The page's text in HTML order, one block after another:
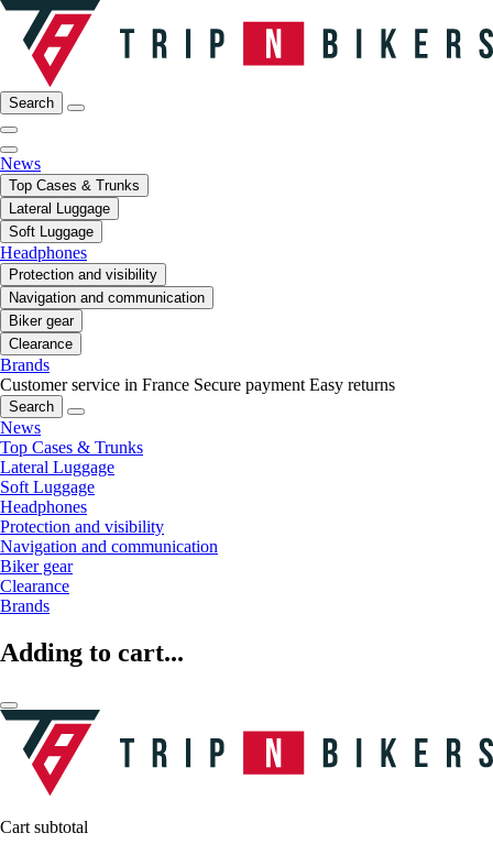
Search
News
Top Cases & Trunks
Lateral Luggage
Soft Luggage
Headphones
Protection and visibility
Navigation and communication
Biker gear
Clearance
Brands
Customer service in France Secure payment Easy returns
Search
News
Top Cases & Trunks
Lateral Luggage
Soft Luggage
Headphones
Protection and visibility
Navigation and communication
Biker gear
Clearance
Brands
Adding to cart...
Cart subtotal